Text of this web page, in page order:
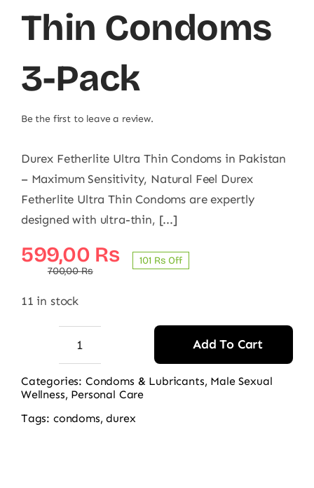
Thin Condoms
3-Pack
Be the first to leave a review.
Durex Fetherlite Ultra Thin Condoms in Pakistan
– Maximum Sensitivity, Natural Feel Durex
Fetherlite Ultra Thin Condoms are expertly
designed with ultra-thin, [...]
700,00₨
Original
price
was:
599,00 ₨
Current
price
is:
101 ₨ Off
11 in stock
Durex
Fetherlite
Ultra
Thin
Add To Cart
Categories: Condoms & Lubricants, Male Sexual
Wellness, Personal Care
Tags: condoms,durex